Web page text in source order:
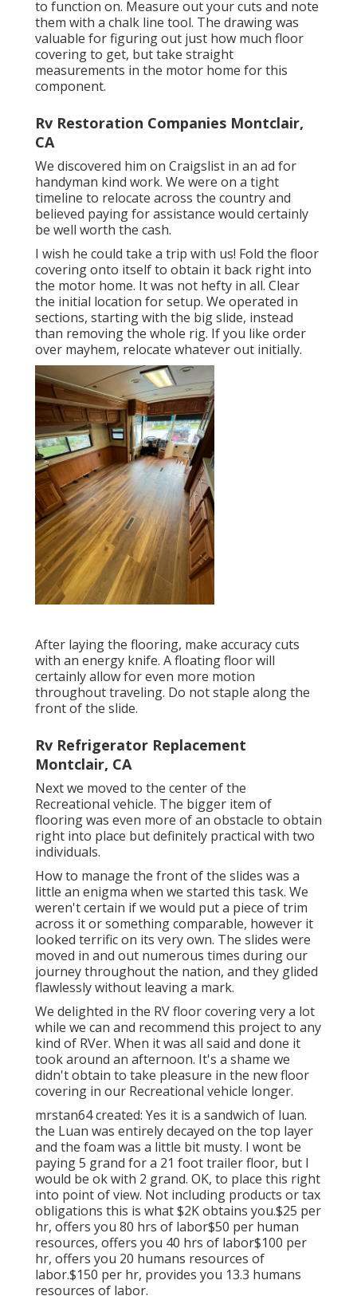
to function on. Measure out your cuts and note
them with a chalk line tool. The drawing was
valuable for figuring out just how much floor
covering to get, but take straight
measurements in the motor home for this
component.
Rv Restoration Companies Montclair,
CA
We discovered him on Craigslist in an ad for
handyman kind work. We were on a tight
timeline to relocate across the country and
believed paying for assistance would certainly
be well worth the cash.
I wish he could take a trip with us! Fold the floor
covering onto itself to obtain it back right into
the motor home. It was not hefty in all. Clear
the initial location for setup. We operated in
sections, starting with the big slide, instead
than removing the whole rig. If you like order
over mayhem, relocate whatever out initially.
After laying the flooring, make accuracy cuts
with an energy knife. A floating floor will
certainly allow for even more motion
throughout traveling. Do not staple along the
front of the slide.
Rv Refrigerator Replacement
Montclair, CA
Next we moved to the center of the
Recreational vehicle. The bigger item of
flooring was even more of an obstacle to obtain
right into place but definitely practical with two
individuals.
How to manage the front of the slides was a
little an enigma when we started this task. We
weren't certain if we would put a piece of trim
across it or something comparable, however it
looked terrific on its very own. The slides were
moved in and out numerous times during our
journey throughout the nation, and they glided
flawlessly without leaving a mark.
We delighted in the RV floor covering very a lot
while we can and recommend this project to any
kind of RVer. When it was all said and done it
took around an afternoon. It's a shame we
didn't obtain to take pleasure in the new floor
covering in our Recreational vehicle longer.
mrstan64 created: Yes it is a sandwich of luan.
the Luan was entirely decayed on the top layer
and the foam was a little bit musty. I wont be
paying 5 grand for a 21 foot trailer floor, but I
would be ok with 2 grand. OK, to place this right
into point of view. Not including products or tax
obligations this is what $2K obtains you.$25 per
hr, offers you 80 hrs of labor$50 per human
resources, offers you 40 hrs of labor$100 per
hr, offers you 20 humans resources of
labor.$150 per hr, provides you 13.3 humans
resources of labor.